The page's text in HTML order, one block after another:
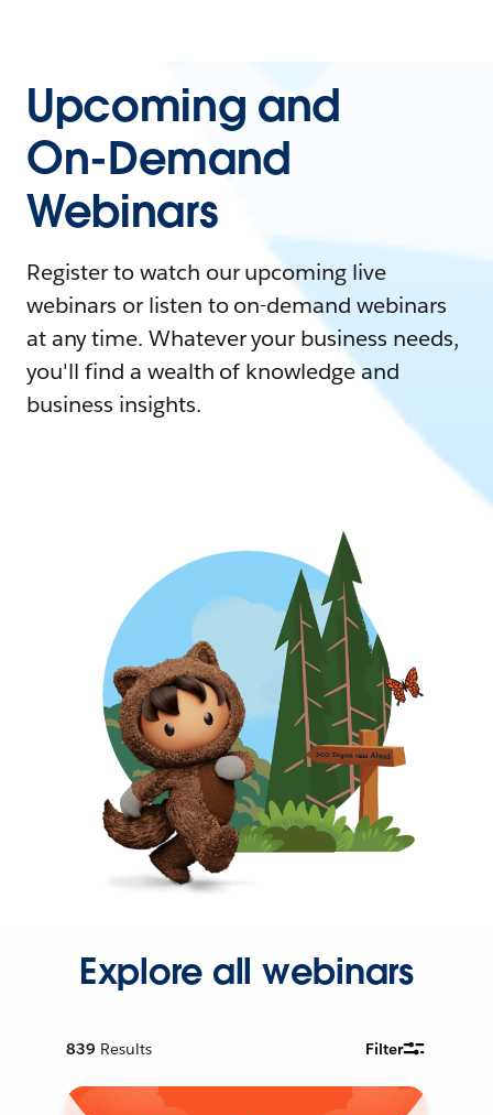
Upcoming and
On-Demand
Webinars
Register to watch our upcoming live
webinars or listen to on-demand webinars
at any time. Whatever your business needs,
you'll find a wealth of knowledge and
business insights.
Explore all webinars
839 Results Filter